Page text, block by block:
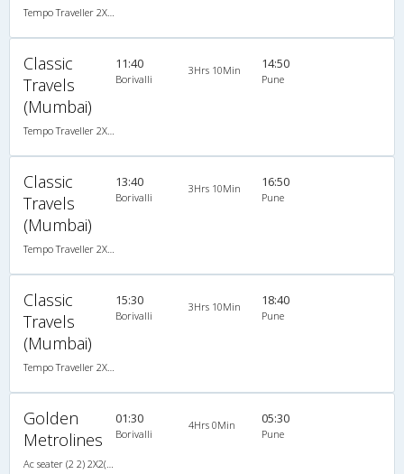
Classic
Travels
(Mumbai)
11:40
Borivalli
3Hrs 10Min 14:50
Pune
Classic
Travels
(Mumbai)
13:40
Borivalli
3Hrs 10Min 16:50
Pune
Classic
Travels
(Mumbai)
15:30
Borivalli
3Hrs 10Min 18:40
Pune
Golden
Metrolines
01:30
Borivalli
4Hrs 0Min 05:30
Pune